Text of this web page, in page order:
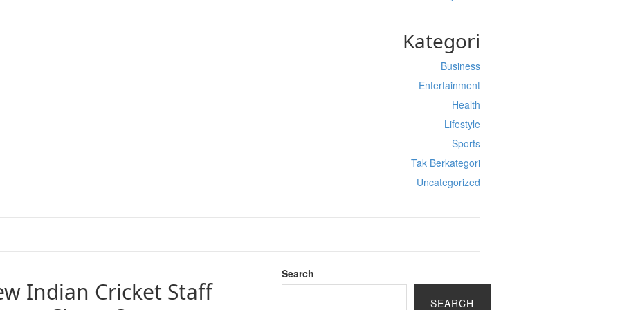
Kategori
Business
Entertainment
Health
Lifestyle
Sports
Tak Berkategori
Uncategorized
Indian Cricket Staff
Search
SEARCH